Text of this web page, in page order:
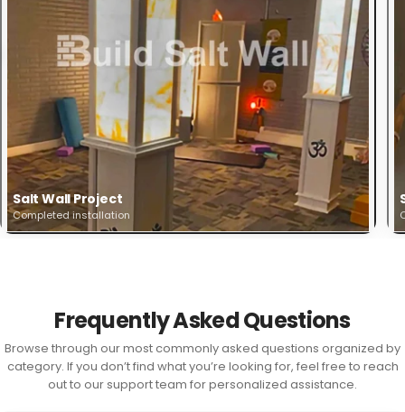
Salt Wall Project
Completed installation
Frequently Asked Questions
Browse through our most commonly asked questions organized by
category. If you don’t find what you’re looking for, feel free to reach
out to our support team for personalized assistance.